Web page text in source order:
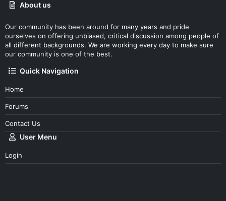
About us
Our community has been around for many years and pride
ourselves on offering unbiased, critical discussion among people of
all different backgrounds. We are working every day to make sure
our community is one of the best.
Quick Navigation
Home
Forums
Contact Us
User Menu
Login